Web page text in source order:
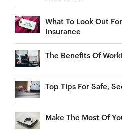
What To Look Out
Insurance
The Benefits Of
Top Tips For Safe,
Make The Most Of